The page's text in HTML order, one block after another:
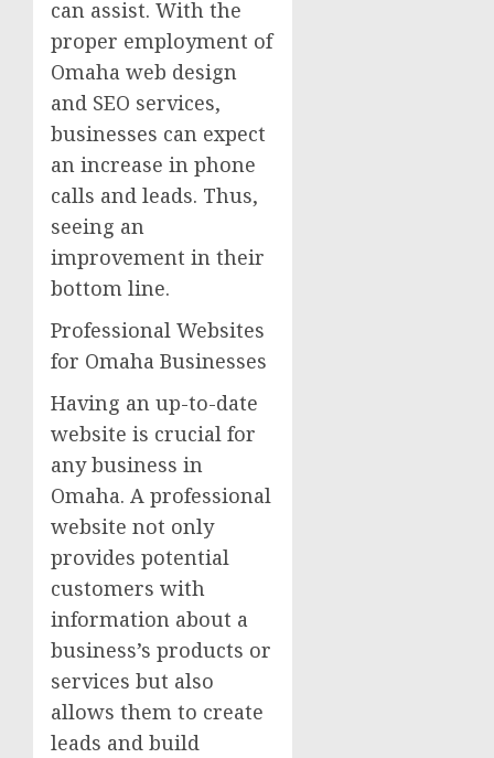
can assist. With the
proper employment of
Omaha web design
and SEO services,
businesses can expect
an increase in phone
calls and leads. Thus,
seeing an
improvement in their
bottom line.
Professional Websites
for Omaha Businesses
Having an up-to-date
website is crucial for
any business in
Omaha. A professional
website not only
provides potential
customers with
information about a
business’s products or
services but also
allows them to create
leads and build